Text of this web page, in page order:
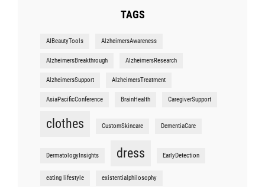
TAGS
AIBeautyTools AlzheimersAwareness
AlzheimersBreakthrough AlzheimersResearch
AlzheimersSupport AlzheimersTreatment
AsiaPacificConference BrainHealth CaregiverSupport
clothes CustomSkincare DementiaCare
DermatologyInsights dress EarlyDetection
eating lifestyle existentialphilosophy